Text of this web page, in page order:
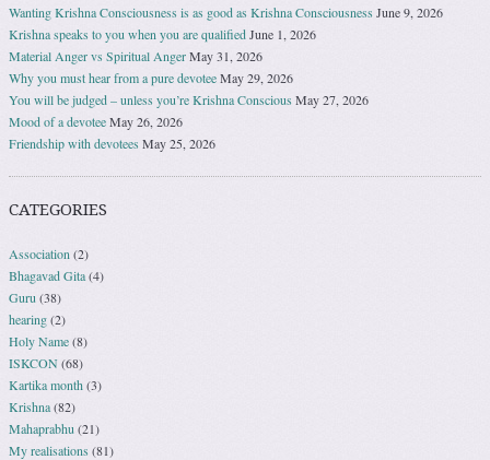
Wanting Krishna Consciousness is as good as Krishna ConsciousnessJune 9, 2026
Krishna speaks to you when you are qualifiedJune 1, 2026
Material Anger vs Spiritual AngerMay 31, 2026
Why you must hear from a pure devoteeMay 29, 2026
You will be judged – unless you’re Krishna ConsciousMay 27, 2026
Mood of a devoteeMay 26, 2026
Friendship with devotees May 25, 2026
CATEGORIES
Association (2)
Bhagavad Gita(4)
Guru (38)
hearing(2)
Holy Name(8)
ISKCON(68)
Kartika month (3)
Krishna(82)
Mahaprabhu (21)
My realisations (81)